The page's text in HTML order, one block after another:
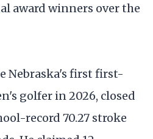
award winners over the
Nebraska's first first-
golfer in 2026, closed
record 70.27 stroke